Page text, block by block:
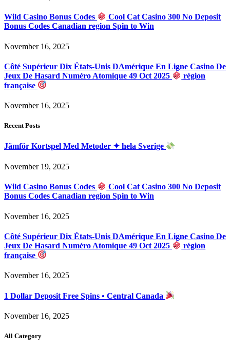
Wild Casino Bonus Codes
Cool Cat Casino 300 No Deposit
Bonus Codes Canadian region Spin to Win
November 16, 2025
Côté Supérieur Dix États-Unis DAmérique En Ligne Casino De
Jeux De Hasard Numéro Atomique 49 Oct 2025
région
française
November 16, 2025
Recent Posts
Jämför Kortspel Med Metoder ✦ hela Sverige
November 19, 2025
Wild Casino Bonus Codes
Cool Cat Casino 300 No Deposit
Bonus Codes Canadian region Spin to Win
November 16, 2025
Côté Supérieur Dix États-Unis DAmérique En Ligne Casino De
Jeux De Hasard Numéro Atomique 49 Oct 2025
région
française
November 16, 2025
1 Dollar Deposit Free Spins • Central Canada
November 16, 2025
All Category